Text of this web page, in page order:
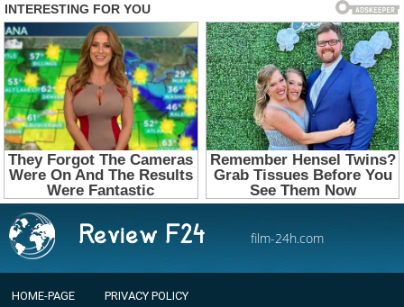
film-24h.com
HOME-PAGE PRIVACY POLICY